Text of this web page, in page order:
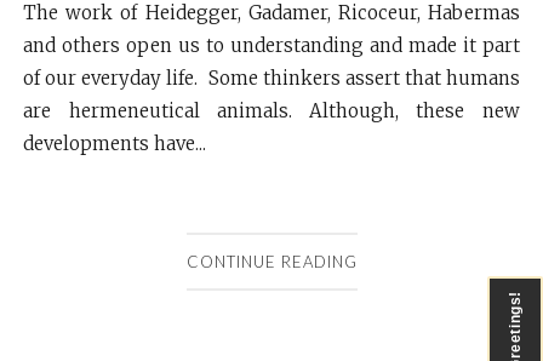
The work of Heidegger, Gadamer, Ricoceur, Habermas
and others open us to understanding and made it part
of our everyday life. Some thinkers assert that humans
are hermeneutical animals. Although, these new
developments have...
CONTINUE READING
Greetings!